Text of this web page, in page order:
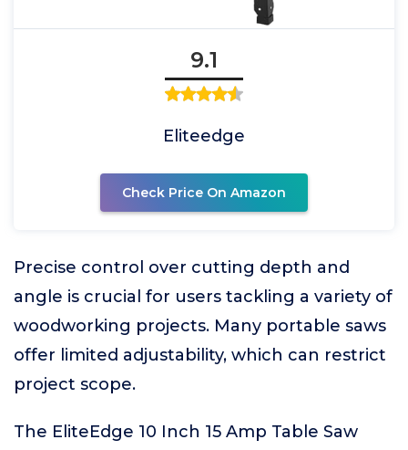
9.1
Eliteedge
Check Price On Amazon
Precise control over cutting depth and
angle is crucial for users tackling a variety of
woodworking projects. Many portable saws
offer limited adjustability, which can restrict
project scope.
The EliteEdge 10 Inch 15 Amp Table Saw